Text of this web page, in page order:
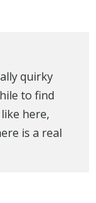
quirky
to find
here,
is a real